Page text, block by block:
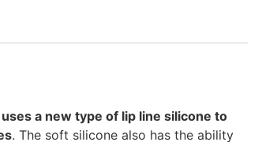
uses a new type of lip line silicone to
. The soft silicone also has the ability